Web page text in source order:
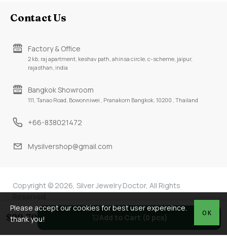
Contact Us
Factory & Office
2 kb, raj apartment, keshav path, ahinsa circle, c-scheme, jaipur,
rajasthan, india
Bangkok Showroom
111, Tanao Road, Bowonniwei , Pranakorn Bangkok, 10200 , Thailand
+66-838021472
Mysilvershop@gmail.com
Copyright © 2026, Silver Jewelry Doctor, All Rights
OK
Please accept our cookies for best user expereince.
thank you!
$29.70 Add to Cart (0 pcs)